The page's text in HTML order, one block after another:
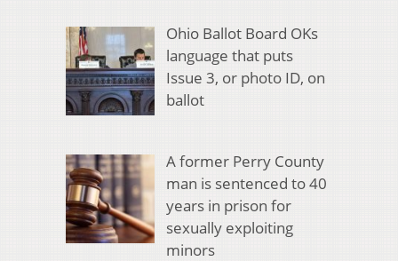
Ohio Ballot Board OKs
language that puts
Issue 3, or photo ID, on
ballot
A former Perry County
man is sentenced to 40
years in prison for
sexually exploiting
minors